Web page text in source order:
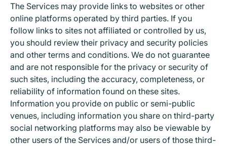
The Services may provide links to websites or other
online platforms operated by third parties. If you
follow links to sites not affiliated or controlled by us,
you should review their privacy and security policies
and other terms and conditions. We do not guarantee
and are not responsible for the privacy or security of
such sites, including the accuracy, completeness, or
reliability of information found on these sites.
Information you provide on public or semi-public
venues, including information you share on third-party
social networking platforms may also be viewable by
other users of the Services and/or users of those third-